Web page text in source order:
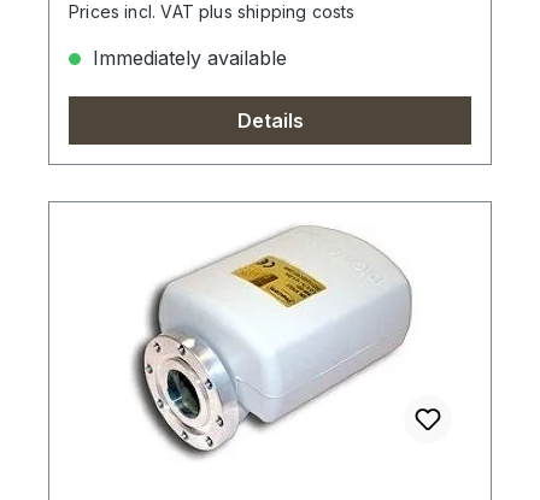
Prices incl. VAT plus shipping costs
Immediately available
Details